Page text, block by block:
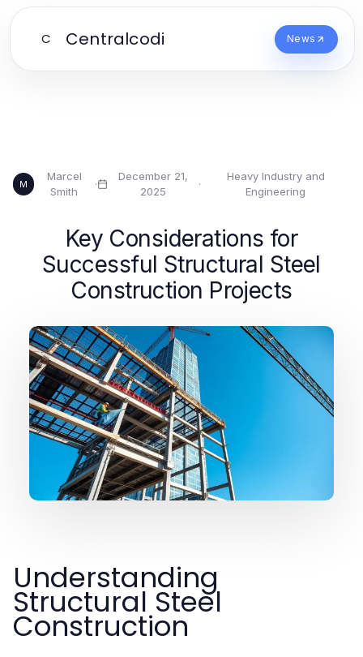
C Centralcodi News
M
Marcel
Smith
·
December 21,
2025
·
Heavy Industry and
Engineering
Key Considerations for
Successful Structural Steel
Construction Projects
Understanding
Structural Steel
Construction